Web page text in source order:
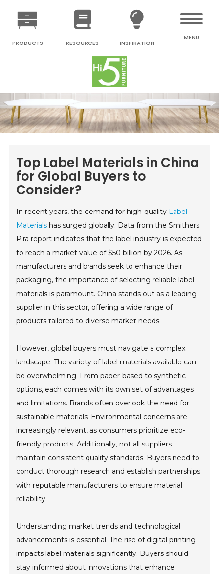
PRODUCTS RESOURCES INSPIRATION
MENU
Top Label Materials in China
for Global Buyers to
Consider?
In recent years, the demand for high-quality Label
Materials has surged globally. Data from the Smithers
Pira report indicates that the label industry is expected
to reach a market value of $50 billion by 2026. As
manufacturers and brands seek to enhance their
packaging, the importance of selecting reliable label
materials is paramount. China stands out as a leading
supplier in this sector, offering a wide range of
products tailored to diverse market needs.
However, global buyers must navigate a complex
landscape. The variety of label materials available can
be overwhelming. From paper-based to synthetic
options, each comes with its own set of advantages
and limitations. Brands often overlook the need for
sustainable materials. Environmental concerns are
increasingly relevant, as consumers prioritize eco-
friendly products. Additionally, not all suppliers
maintain consistent quality standards. Buyers need to
conduct thorough research and establish partnerships
with reputable manufacturers to ensure material
reliability.
Understanding market trends and technological
advancements is essential. The rise of digital printing
impacts label materials significantly. Buyers should
stay informed about innovations that enhance